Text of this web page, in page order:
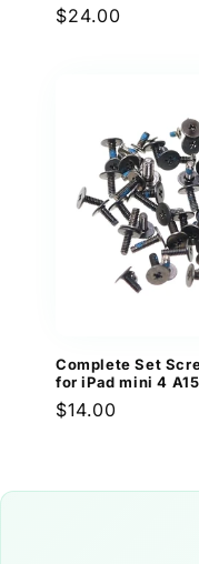
Regular
$24.00
Complete Set
for iPad mini 4
Regular
$14.00